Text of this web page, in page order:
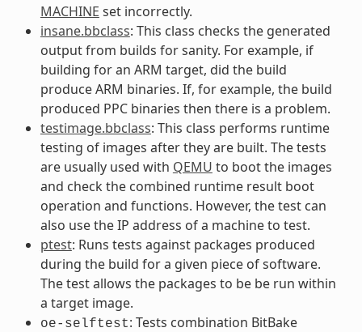
MACHINE set incorrectly.
insane.bbclass: This class checks the generated
output from builds for sanity. For example, if
building for an ARM target, did the build
produce ARM binaries. If, for example, the build
produced PPC binaries then there is a problem.
testimage.bbclass: This class performs runtime
testing of images after they are built. The tests
are usually used with QEMU to boot the images
and check the combined runtime result boot
operation and functions. However, the test can
also use the IP address of a machine to test.
ptest: Runs tests against packages produced
during the build for a given piece of software.
The test allows the packages to be be run within
a target image.
oe-selftest: Tests combination BitBake